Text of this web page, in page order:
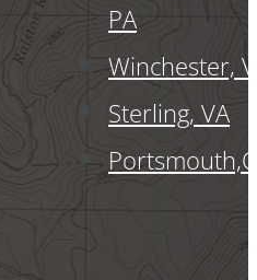
PA
Winchester,
Sterling, VA